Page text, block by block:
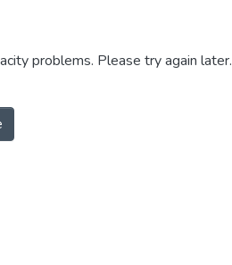
problems. Please try again later.